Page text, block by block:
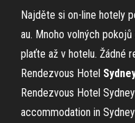
Najděte si on-line hotely
au. Mnoho volných
plaťte až v hotelu. Žádné
Rendezvous Hotel
Rendezvous Hotel
accommodation in